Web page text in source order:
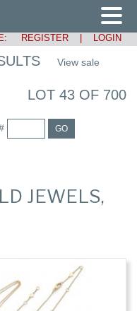
REGISTER LOGIN
View sale
LOT 43 OF 700
GO
JEWELS,